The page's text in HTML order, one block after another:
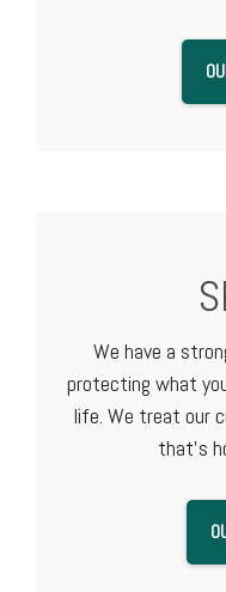
We have a
protecting what
life. We treat our
that's